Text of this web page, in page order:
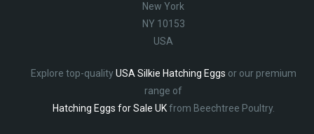
New York
NY 10153
USA
Explore top-qualityUSA Silkie Hatching Eggs or our premium
range of
Hatching Eggs for Sale UKfrom Beechtree Poultry.